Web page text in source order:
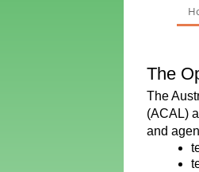
The
The
(ACAL)
and